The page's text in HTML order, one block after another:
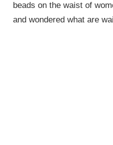
beads on the waist of
and wondered what are